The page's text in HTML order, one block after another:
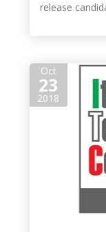
release
Oct
23
2018